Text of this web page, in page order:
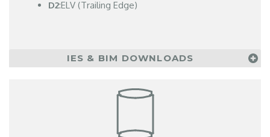
D2:ELV (Trailing Edge)
IES & BIM DOWNLOADS